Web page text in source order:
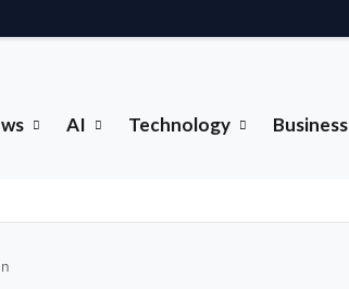
AI Technology Business